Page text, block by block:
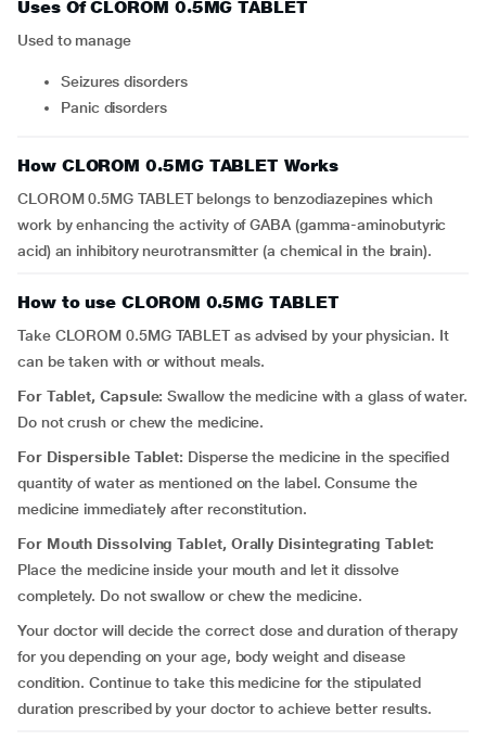
Uses Of CLOROM 0.5MG TABLET
Used to manage
seizures disorders
panic disorders
How CLOROM 0.5MG TABLET Works
CLOROM 0.5MG TABLET belongs to benzodiazepines which
work by enhancing the activity of GABA (gamma-aminobutyric
acid) an inhibitory neurotransmitter (a chemical in the brain).
How to use CLOROM 0.5MG TABLET
Take CLOROM 0.5MG TABLET as advised by your physician. It
can be taken with or without meals.
For Tablet, Capsule: Swallow the medicine with a glass of water.
Do not crush or chew the medicine.
For Dispersible Tablet: Disperse the medicine in the specified
quantity of water as mentioned on the label. Consume the
medicine immediately after reconstitution.
For Mouth Dissolving Tablet, Orally Disintegrating Tablet:
Place the medicine inside your mouth and let it dissolve
completely. Do not swallow or chew the medicine.
Your doctor will decide the correct dose and duration of therapy
for you depending on your age, body weight and disease
condition. Continue to take this medicine for the stipulated
duration prescribed by your doctor to achieve better results.